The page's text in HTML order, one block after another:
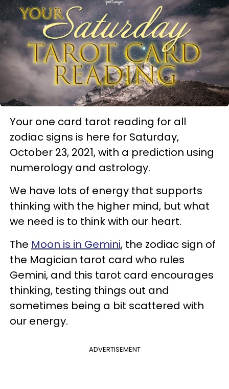
Your one card tarot reading for all
zodiac signs is here for Saturday,
October 23, 2021, with a prediction using
numerology and astrology.
We have lots of energy that supports
thinking with the higher mind, but what
we need is to think with our heart.
The Moon is in Gemini, the zodiac sign of
the Magician tarot card who rules
Gemini, and this tarot card encourages
thinking, testing things out and
sometimes being a bit scattered with
our energy.
ADVERTISEMENT